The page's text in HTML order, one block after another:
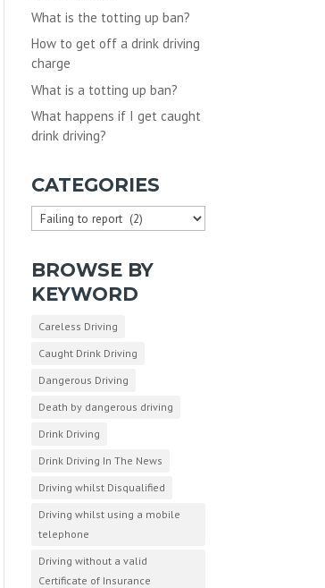
What is the totting up ban?
How to get off a drink driving
charge
What is a totting up ban?
What happens if I get caught
drink driving?
CATEGORIES
Categories
BROWSE BY
KEYWORD
Careless Driving
Caught Drink Driving
Dangerous Driving
Death by dangerous driving
Drink Driving
Drink Driving In The News
Driving whilst Disqualified
Driving whilst using a mobile
telephone
Driving without a valid
Certificate of Insurance